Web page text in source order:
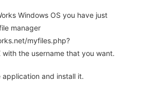
Windows OS you have just
manager
myfiles.php?
with the username that you want.
and install it.